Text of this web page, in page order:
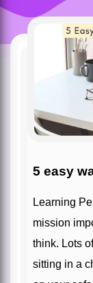
5 easy
Learning Persian from home may seem like
mission
think. Lots
sitting in a